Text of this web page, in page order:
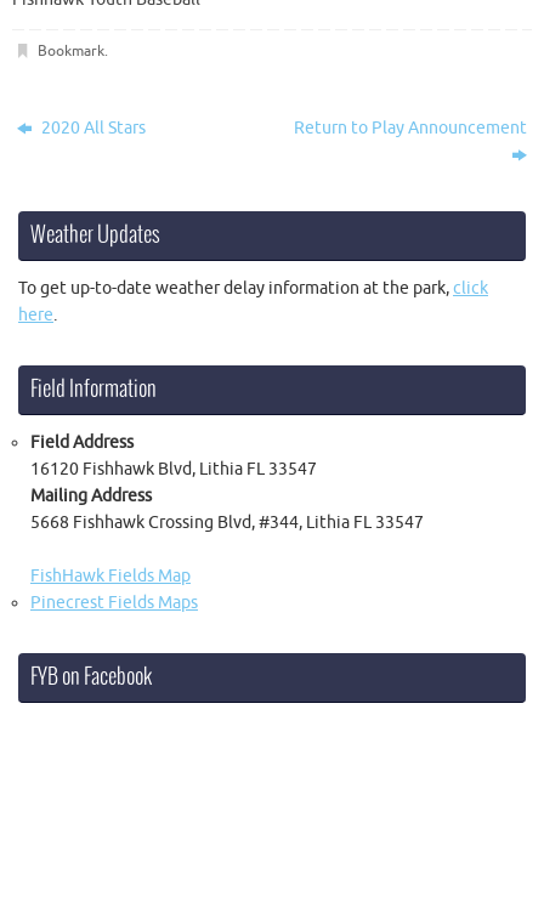
Bookmark.
2020 All Stars Return to Play Announcement
Weather Updates
To get up-to-date weather delay information at the park,click
here.
Field Information
Field Address
16120 Fishhawk Blvd, Lithia FL 33547
Mailing Address
5668 Fishhawk Crossing Blvd, #344, Lithia FL 33547
FishHawk Fields Map
Pinecrest Fields Maps
FYB on Facebook